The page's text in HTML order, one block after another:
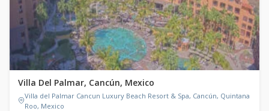
Villa Del Palmar, Cancún, Mexico
Villa del Palmar Cancun Luxury Beach Resort & Spa, Cancún, Quintana
Roo, Mexico